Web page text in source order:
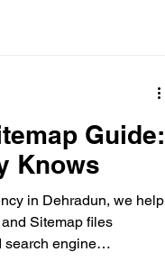
Guide:
Knows
in Dehradun, we help
Sitemap files
search engine